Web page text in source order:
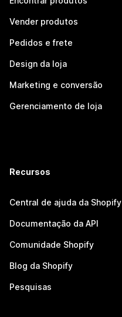
Vender produtos
Pedidos e frete
Design da loja
Marketing e conversão
Gerenciamento de loja
Recursos
Central de ajuda da Shopify
Documentação da API
Comunidade Shopify
Blog da Shopify
Pesquisas